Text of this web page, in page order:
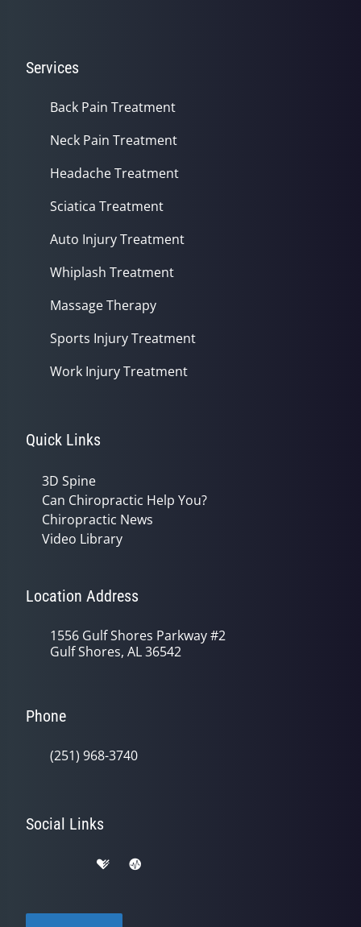
Services
Back Pain Treatment
Neck Pain Treatment
Headache Treatment
Sciatica Treatment
Auto Injury Treatment
Whiplash Treatment
Massage Therapy
Sports Injury Treatment
Work Injury Treatment
Quick Links
3D Spine
Can Chiropractic Help You?
Chiropractic News
Video Library
Location Address
1556 Gulf Shores Parkway #2
Gulf Shores, AL 36542
Phone
(251) 968-3740
Social Links